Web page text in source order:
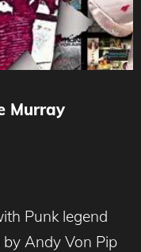
Murray
Punk legend
Andy Von Pip